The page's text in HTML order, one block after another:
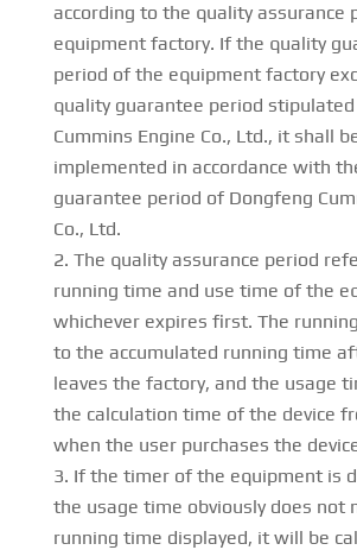
according to the quality assurance
equipment factory. If the quality
period of the equipment factory
quality guarantee period
Cummins Engine Co., Ltd., it shall
implemented in accordance with
guarantee period of Dongfeng
Co., Ltd.
The quality assurance period
running time and use time of the
whichever expires first. The
to the accumulated running time
leaves the factory, and the usage
the calculation time of the device
when the user purchases the
If the timer of the equipment is
the usage time obviously does not
running time displayed, it will be